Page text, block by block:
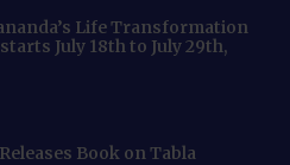
Life Transformation
July 18th to July 29th,
Book on Tabla